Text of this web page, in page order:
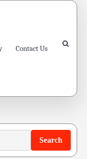
Contact Us
Search